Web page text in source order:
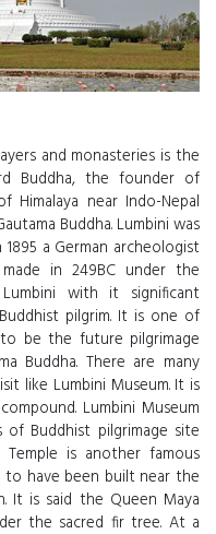
and monasteries is the
Buddha, the founder of
near Indo-Nepal
Buddha. Lumbini was
a German archeologist
in 249BC under the
with it significant
pilgrim. It is one of
be the future pilgrimage
Buddha. There are many
like Lumbini Museum. It is
Lumbini Museum
Buddhist pilgrimage site
is another famous
to have been built near the
It is said the Queen Maya
the sacred fir tree. At a